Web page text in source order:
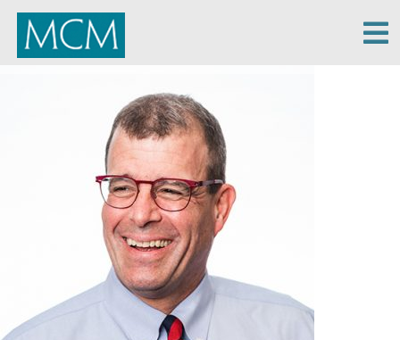
MCM Capital